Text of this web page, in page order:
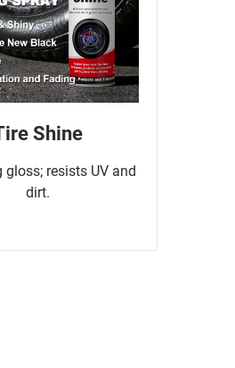
Shine
gloss; resists UV and
dirt.